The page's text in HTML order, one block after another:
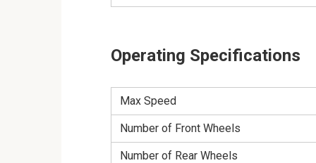
Operating Specifications
Max Speed
Number of Front Wheels
Number of Rear Wheels